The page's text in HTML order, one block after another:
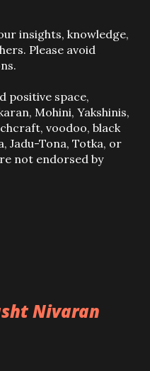
insights, knowledge,
Please avoid
positive space,
Mohini, Yakshinis,
voodoo, black
Jadu-Tona, Totka, or
not endorsed by
Nivaran